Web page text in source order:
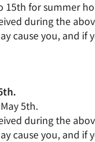
15th for summer
during the
cause you, and if
5th.
during the
cause you, and if